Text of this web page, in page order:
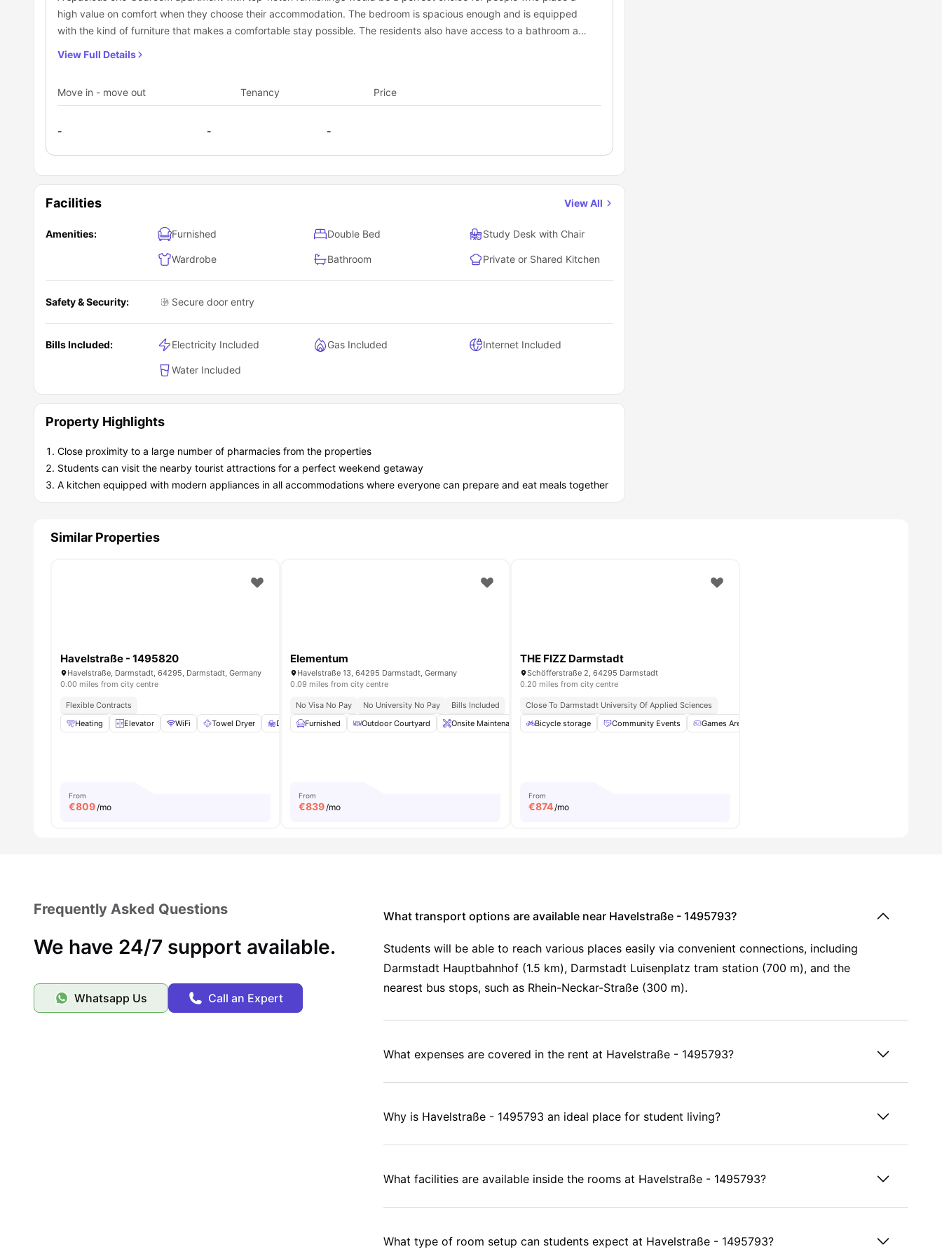
high value on comfort when they choose their accommodation. The bedroom is spacious enough and is equipped
with the kind of furniture that makes a comfortable stay possible. The residents also have access to a bathroom and
View Full Details
Move in - move out Tenancy Price
- - -
Facilities View All
Amenities: Furnished Double Bed Study Desk with Chair
Wardrobe Bathroom Private or Shared Kitchen
Safety & Security: Secure door entry
Bills Included: Electricity Included Gas Included Internet Included
Water Included
Property Highlights
Close proximity to a large number of pharmacies from the properties
Students can visit the nearby tourist attractions for a perfect weekend getaway
A kitchen equipped with modern appliances in all accommodations where everyone can prepare and eat meals together
Similar Properties
Havelstraße - 1495820
Havelstraße, Darmstadt, 64295, Darmstadt, Germany
0.00 miles from city centre
Flexible Contracts
Heating
Elevator WiFi Towel Dryer Desk View all16 amenities
From
€809/mo
Elementum
Havelstraße 13, 64295 Darmstadt, Germany
0.09 miles from city centre
No Visa No Pay No University No Pay
Bills Included
Furnished
Outdoor Courtyard Onsite Maintenance Laundry Bicycle Storage View all 29amenities
From
€839/mo
THE FIZZ Darmstadt
Schöfferstraße 2, 64295 Darmstadt
0.20 miles from city centre
Close To Darmstadt University Of Applied Sciences
Bicycle storage
Community Events Games Area
From
€874/mo
Frequently Asked Questions
We have 24/7 support available.
Whatsapp Us Call an Expert
What transport options are available near Havelstraße - 1495793?
Students will be able to reach various places easily via convenient connections, including
Darmstadt Hauptbahnhof (1.5 km), Darmstadt Luisenplatz tram station (700 m), and the
nearest bus stops, such as Rhein-Neckar-Straße (300 m).
What expenses are covered in the rent at Havelstraße - 1495793?
Why is Havelstraße - 1495793 an ideal place for student living?
What facilities are available inside the rooms at Havelstraße - 1495793?
What type of room setup can students expect at Havelstraße - 1495793?